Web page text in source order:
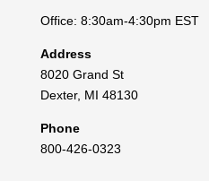
Office: 8:30am-4:30pm EST
Address
8020 Grand St
Dexter, MI 48130
Phone
800-426-0323